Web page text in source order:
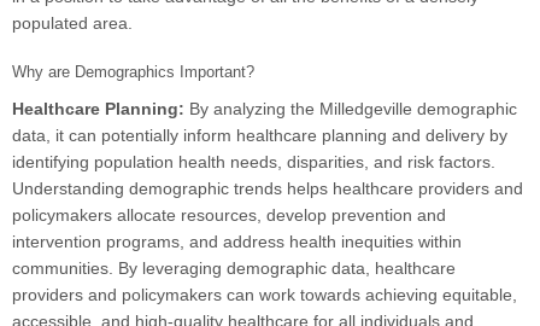
populated area.
Why are Demographics Important?
Healthcare Planning: By analyzing the Milledgeville demographic
data, it can potentially inform healthcare planning and delivery by
identifying population health needs, disparities, and risk factors.
Understanding demographic trends helps healthcare providers and
policymakers allocate resources, develop prevention and
intervention programs, and address health inequities within
communities. By leveraging demographic data, healthcare
providers and policymakers can work towards achieving equitable,
accessible, and high-quality healthcare for all individuals and